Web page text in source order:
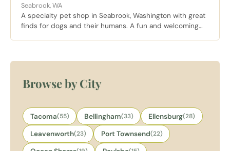
Seabrook, WA
A specialty pet shop in Seabrook, Washington with great
finds for dogs and their humans. A fun and welcoming
Browse by City
Tacoma(55) Bellingham(33) Ellensburg(28)
Leavenworth(23) Port Townsend(22)